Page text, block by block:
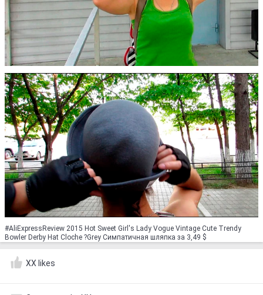
#AliExpressReview 2015 Hot Sweet Girl's Lady Vogue Vintage Cute Trendy
Bowler Derby Hat Cloche ?Grey Симпатичная шляпка за 3,49 $
XX likes